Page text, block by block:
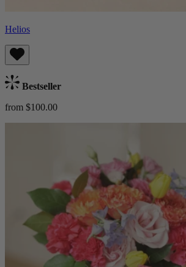
Helios
Bestseller
from $100.00